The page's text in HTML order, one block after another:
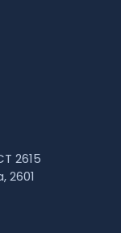
2615
2601